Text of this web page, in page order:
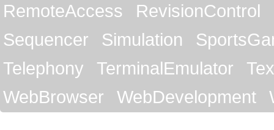
RemoteAccess
RevisionControl
Sequencer
Simulation
Telephony
TerminalEmulator
WebBrowser
WebDevelopment